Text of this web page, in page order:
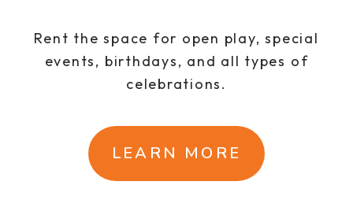
Rent the space for open play, special
events, birthdays, and all types of
celebrations.
LEARN MORE